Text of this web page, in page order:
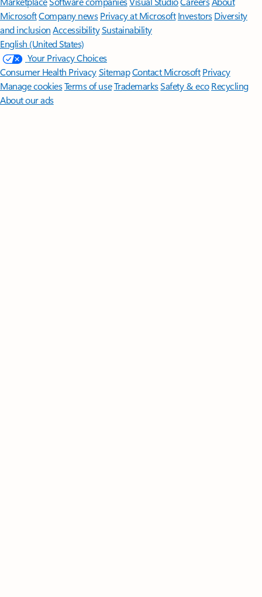
MicrosoftCompany news Privacy at Microsoft Investors Diversity
and inclusion AccessibilitySustainability
English (United States)
Your Privacy Choices
Consumer Health PrivacySitemapContact Microsoft Privacy
Manage cookiesTerms of useTrademarksSafety & eco Recycling
About our ads